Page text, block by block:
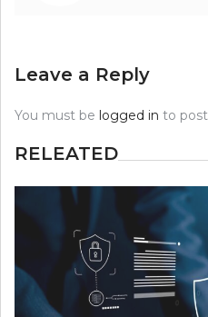
Leave a Reply
You must be logged in to
RELEATED